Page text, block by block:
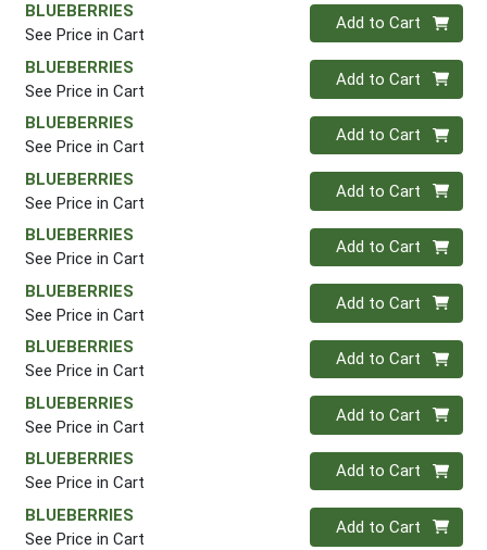
BLUEBERRIES
See Price in Cart
Quantity 0
Add to Cart
BLUEBERRIES
See Price in Cart
Quantity 0
Add to Cart
BLUEBERRIES
See Price in Cart
Quantity 0
Add to Cart
BLUEBERRIES
See Price in Cart
Quantity 0
Add to Cart
BLUEBERRIES
See Price in Cart
Quantity 0
Add to Cart
BLUEBERRIES
See Price in Cart
Quantity 0
Add to Cart
BLUEBERRIES
See Price in Cart
Quantity 0
Add to Cart
BLUEBERRIES
See Price in Cart
Quantity 0
Add to Cart
BLUEBERRIES
See Price in Cart
Quantity 0
Add to Cart
BLUEBERRIES
See Price in Cart
Quantity 0
Add to Cart